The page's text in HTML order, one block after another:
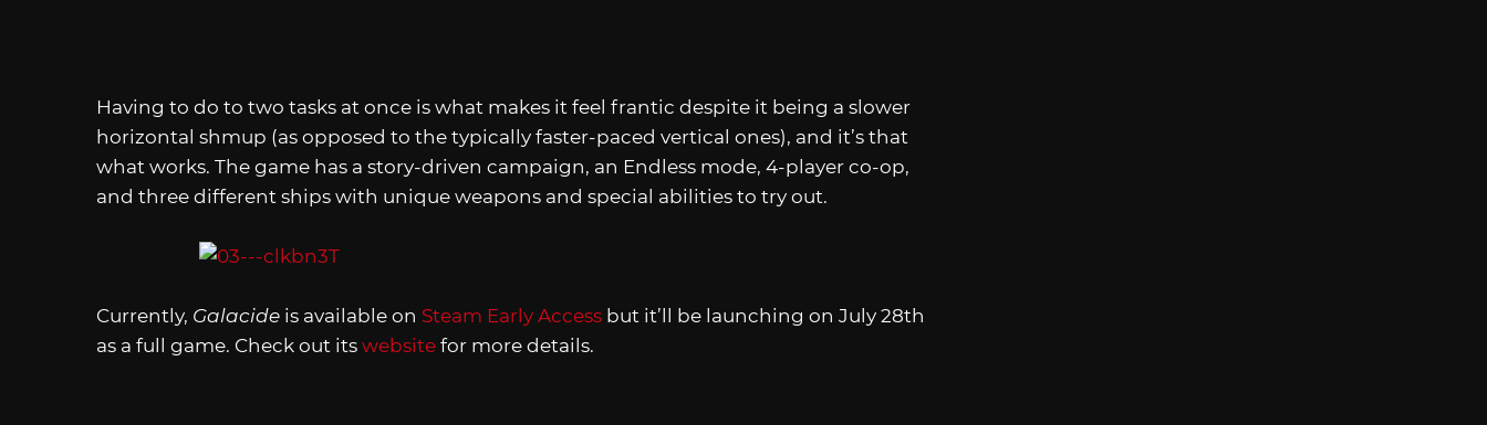
Having to do to two tasks at once is what makes it feel frantic despite it being a slower
horizontal shmup (as opposed to the typically faster-paced vertical ones), and it’s that
what works. The game has a story-driven campaign, an Endless mode, 4-player co-op,
and three different ships with unique weapons and special abilities to try out.
Currently, Galacide is available on Steam Early Access but it’ll be launching on July 28th
as a full game. Check out its website for more details.